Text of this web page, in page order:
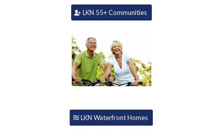
LKN 55+ Communities
LKN Waterfront Homes